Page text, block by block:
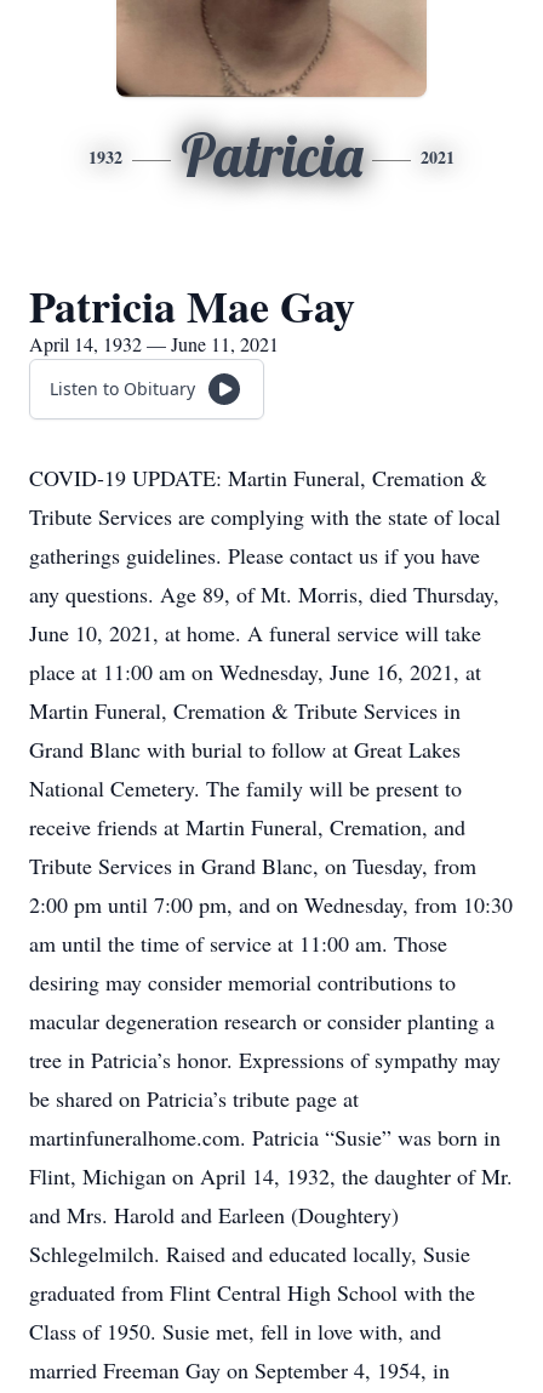
1932 Patricia 2021
Patricia Mae Gay
April 14, 1932 — June 11, 2021
Listen to Obituary
COVID-19 UPDATE: Martin Funeral, Cremation &
Tribute Services are complying with the state of local
gatherings guidelines. Please contact us if you have
any questions. Age 89, of Mt. Morris, died Thursday,
June 10, 2021, at home. A funeral service will take
place at 11:00 am on Wednesday, June 16, 2021, at
Martin Funeral, Cremation & Tribute Services in
Grand Blanc with burial to follow at Great Lakes
National Cemetery. The family will be present to
receive friends at Martin Funeral, Cremation, and
Tribute Services in Grand Blanc, on Tuesday, from
2:00 pm until 7:00 pm, and on Wednesday, from 10:30
am until the time of service at 11:00 am. Those
desiring may consider memorial contributions to
macular degeneration research or consider planting a
tree in Patricia’s honor. Expressions of sympathy may
be shared on Patricia’s tribute page at
martinfuneralhome.com. Patricia “Susie” was born in
Flint, Michigan on April 14, 1932, the daughter of Mr.
and Mrs. Harold and Earleen (Doughtery)
Schlegelmilch. Raised and educated locally, Susie
graduated from Flint Central High School with the
Class of 1950. Susie met, fell in love with, and
married Freeman Gay on September 4, 1954, in